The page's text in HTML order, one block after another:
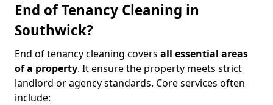
End of Tenancy Cleaning in
Southwick?
End of tenancy cleaning covers all essential areas
of a property. It ensure the property meets strict
landlord or agency standards. Core services often
include: